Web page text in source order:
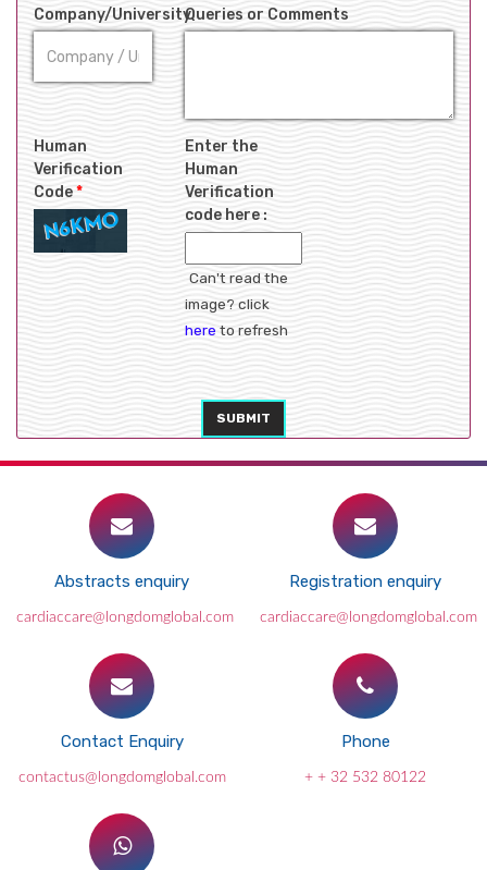
Company/UniversityQueries or Comments
Human
Verification
Code*
Enter the
Human
Verification
code here :
Can't read the
image? click
hereto refresh
SUBMIT
Abstracts enquiry
cardiaccare@longdomglobal.com
Registration enquiry
cardiaccare@longdomglobal.com
Contact Enquiry
contactus@longdomglobal.com
Phone
+ + 32 532 80122